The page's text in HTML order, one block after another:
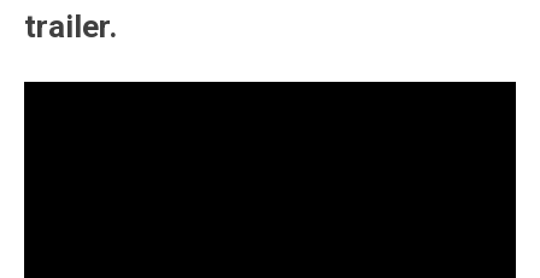
trailer.